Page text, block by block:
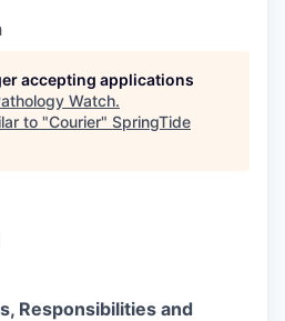
accepting applications
Watch.
to "Courier" SpringTide
Responsibilities and